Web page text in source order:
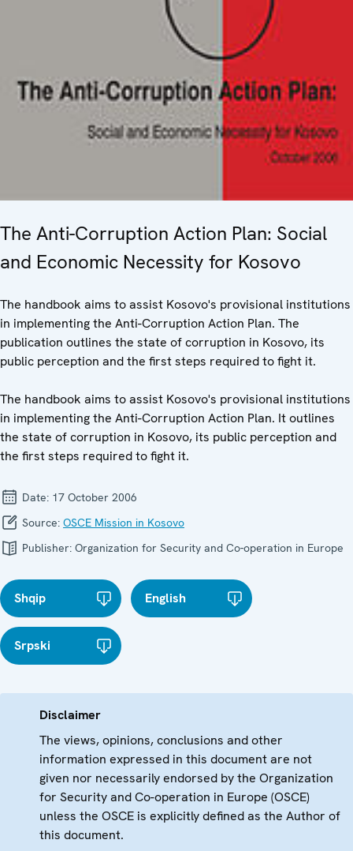
The Anti-Corruption Action Plan: Social
and Economic Necessity for Kosovo
The handbook aims to assist Kosovo's provisional institutions
in implementing the Anti-Corruption Action Plan. The
publication outlines the state of corruption in Kosovo, its
public perception and the first steps required to fight it.
The handbook aims to assist Kosovo's provisional institutions
in implementing the Anti-Corruption Action Plan. It outlines
the state of corruption in Kosovo, its public perception and
the first steps required to fight it.
Date: 17 October 2006
Source: OSCE Mission in Kosovo
Publisher: Organization for Security and Co-operation in Europe
Shqip English
Srpski
Disclaimer
The views, opinions, conclusions and other
information expressed in this document are not
given nor necessarily endorsed by the Organization
for Security and Co-operation in Europe (OSCE)
unless the OSCE is explicitly defined as the Author of
this document.